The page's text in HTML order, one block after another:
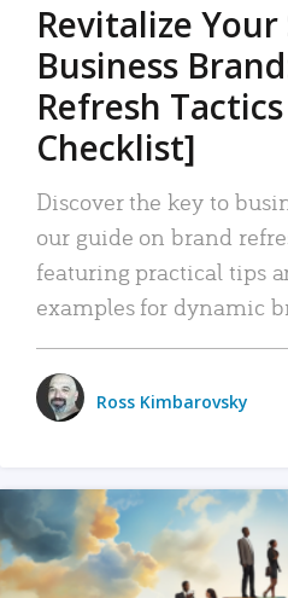
Revitalize Your
Business
Refresh
Checklist]
Discover the key to
our guide on brand
featuring practical tips
examples for dynamic
Ross Kimbarovsky